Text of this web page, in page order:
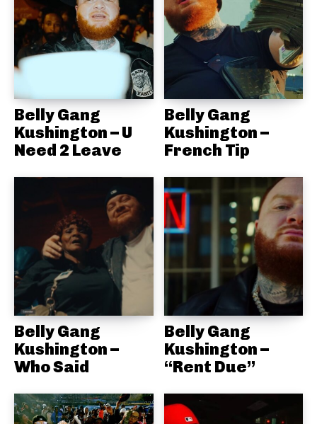
Belly Gang
Kushington – U
Need 2 Leave
Belly Gang
Kushington –
French Tip
Belly Gang
Kushington –
Who Said
Belly Gang
Kushington –
“Rent Due”